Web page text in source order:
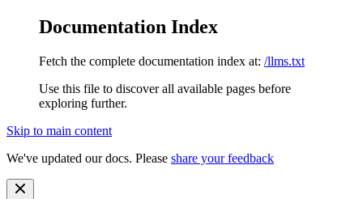
Documentation Index
Fetch the complete documentation index at: /llms.txt
Use this file to discover all available pages before
exploring further.
Skip to main content
We've updated our docs. Please share your feedback